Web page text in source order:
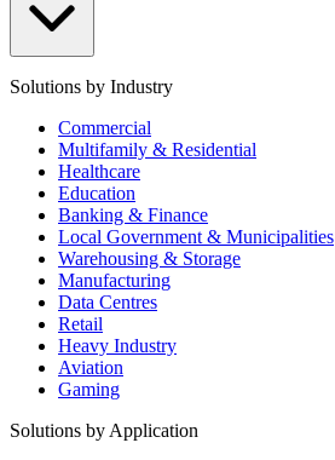
Solutions by Industry
Commercial
Multifamily & Residential
Healthcare
Education
Banking & Finance
Local Government & Municipalities
Warehousing & Storage
Manufacturing
Data Centres
Retail
Heavy Industry
Aviation
Gaming
Solutions by Application